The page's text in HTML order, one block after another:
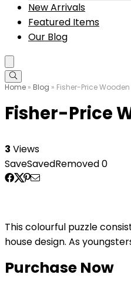
New Arrivals
Featured Items
Our Blog
Home » Blog » Fisher-Price
Fisher-Price
3 Views
SaveSavedRemoved0
This colourful puzzle
house design. As
Purchase Now